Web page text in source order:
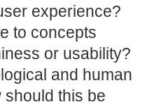
experience?
to concepts
or usability?
and human